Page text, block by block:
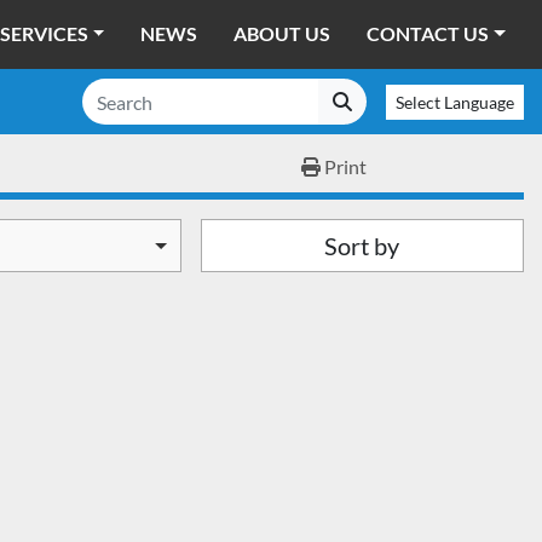
SERVICES NEWS ABOUT US CONTACT US
Select Language
Print
Sort by